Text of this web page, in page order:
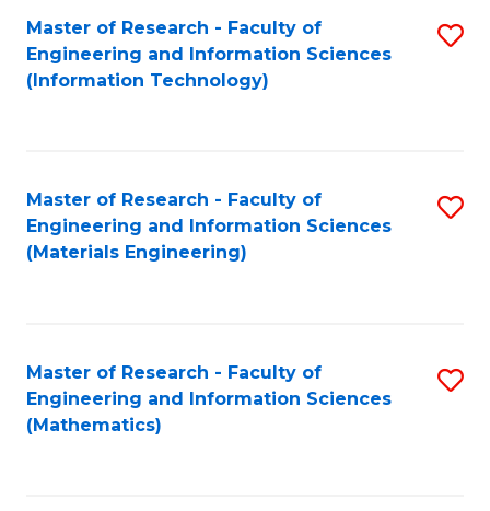
Master of Research - Faculty of
Engineering and Information Sciences
(Information Technology)
Master of Research - Faculty of
Engineering and Information Sciences
(Materials Engineering)
Master of Research - Faculty of
Engineering and Information Sciences
(Mathematics)